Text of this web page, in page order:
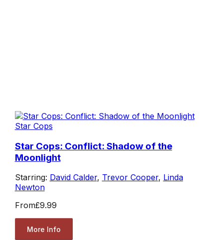
Star Cops
Star Cops: Conflict: Shadow of the
Moonlight
Starring: David Calder, Trevor Cooper, Linda
Newton
From£9.99
More Info